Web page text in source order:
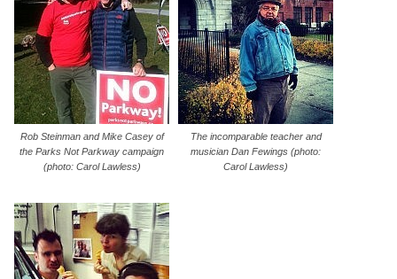
Rob Steinman and Mike Casey of
the Parks Not Parkway campaign
(photo: Carol Lawless)
The incomparable teacher and
musician Dan Fewings (photo:
Carol Lawless)